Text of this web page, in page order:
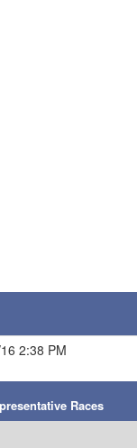
2:38 PM
Races